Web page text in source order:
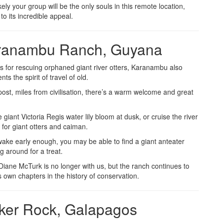
your group will be the only souls in this remote location,
its incredible appeal.
Ranch, Guyana
for rescuing orphaned giant river otters, Karanambu also
the spirit of travel of old.
miles from civilisation, there’s a warm welcome and great
giant Victoria Regis water lily bloom at dusk, or cruise the river
giant otters and caiman.
early enough, you may be able to find a giant anteater
around for a treat.
McTurk is no longer with us, but the ranch continues to
own chapters in the history of conservation.
Rock, Galapagos